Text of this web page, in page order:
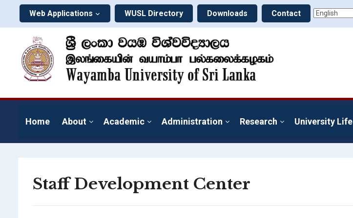
Web Applications WUSL Directory Downloads Contact
Home About Academic Administration Research University Life
Staff Development Center